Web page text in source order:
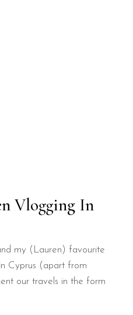
Vlogging In
my (Lauren) favourite
Cyprus (apart from
our travels in the form